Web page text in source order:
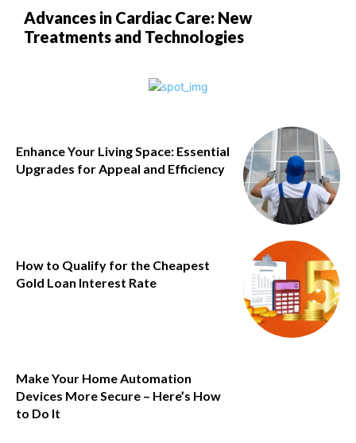
Advances in Cardiac Care: New
Treatments and Technologies
Enhance Your Living Space: Essential
Upgrades for Appeal and Efficiency
How to Qualify for the Cheapest
Gold Loan Interest Rate
Make Your Home Automation
Devices More Secure – Here’s How
to Do It